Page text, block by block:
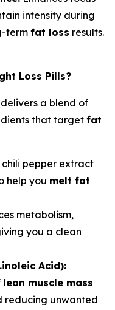
intensity during
term fat loss results.
Loss Pills?
a blend of
that target fat
pepper extract
help you melt fat
metabolism,
you a clean
Acid):
lean muscle mass
reducing unwanted